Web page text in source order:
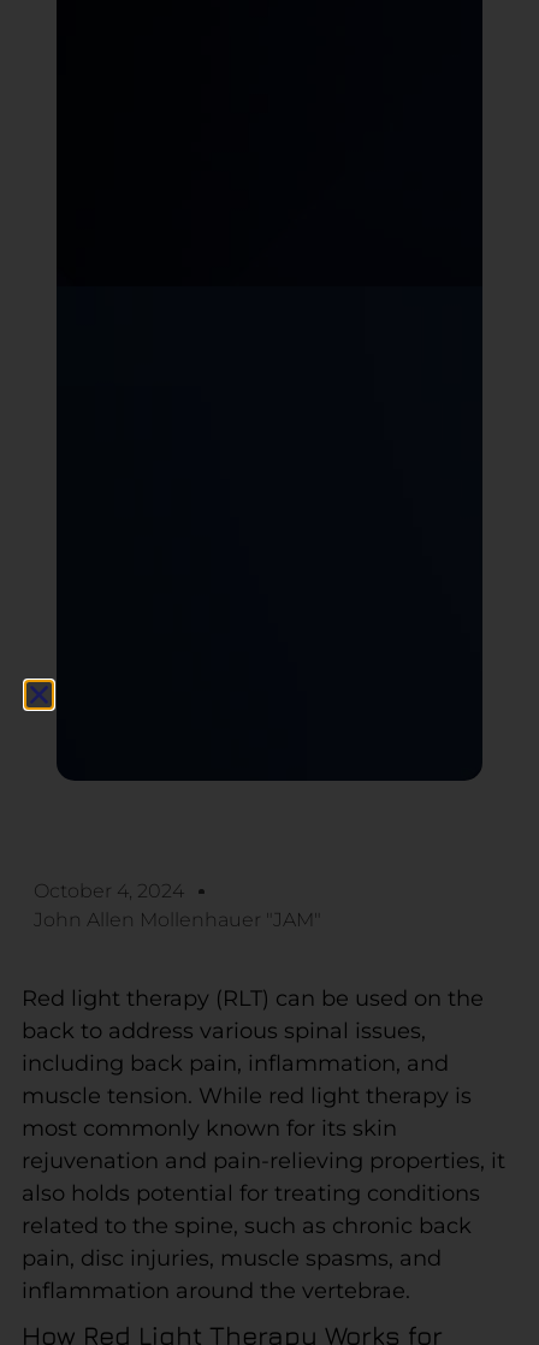
October 4, 2024
John Allen Mollenhauer "JAM"
Red light therapy (RLT) can be used on the
back to address various spinal issues,
including back pain, inflammation, and
muscle tension. While red light therapy is
most commonly known for its skin
rejuvenation and pain-relieving properties, it
also holds potential for treating conditions
related to the spine, such as chronic back
pain, disc injuries, muscle spasms, and
inflammation around the vertebrae.
How Red Light Therapy Works for